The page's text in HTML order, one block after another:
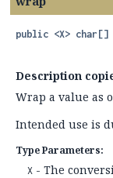
public <X> char[]
Description
Wrap a value as
Intended use is
Type Parameters:
X - The